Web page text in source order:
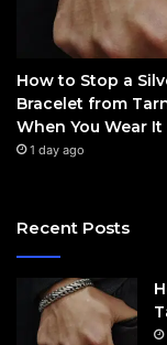
How to Stop a
Bracelet from
When You Wear It
1 day ago
Recent Posts